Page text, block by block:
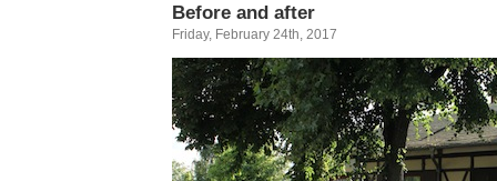
Before and after
Friday, February 24th, 2017